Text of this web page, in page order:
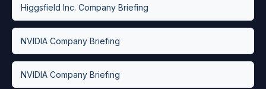
Higgsfield Inc. Company Briefing
NVIDIA Company Briefing
NVIDIA Company Briefing